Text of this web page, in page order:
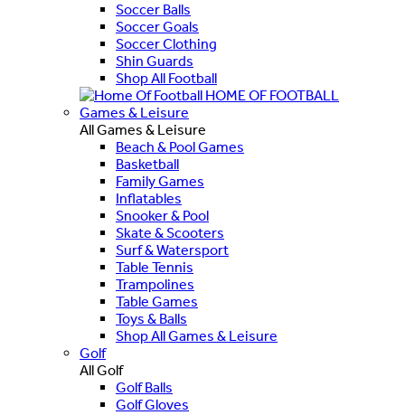
Soccer Balls
Soccer Goals
Soccer Clothing
Shin Guards
Shop All Football
HOME OF FOOTBALL
Games & Leisure
All Games & Leisure
Beach & Pool Games
Basketball
Family Games
Inflatables
Snooker & Pool
Skate & Scooters
Surf & Watersport
Table Tennis
Trampolines
Table Games
Toys & Balls
Shop All Games & Leisure
Golf
All Golf
Golf Balls
Golf Gloves